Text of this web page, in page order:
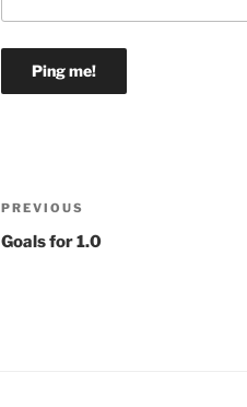
Post
navigation
Previous
Post
PREVIOUS
Goals for 1.0